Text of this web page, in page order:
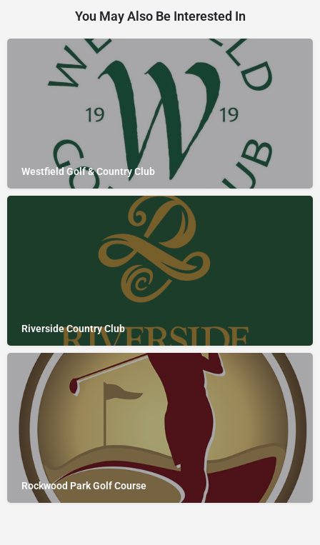
You May Also Be Interested In
Westfield Golf & Country Club
Riverside Country Club
Rockwood Park Golf Course